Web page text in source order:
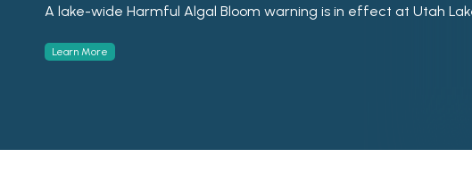
Stay Safe. Stay Healthy. Enjoy Summer in Utah County. Summer
Learn More